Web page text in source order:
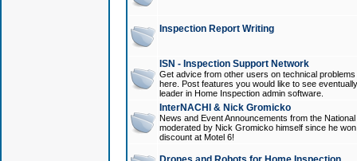
Inspection Report Writing
ISN - Inspection Support Network
Get advice from other users on technical
here. Post features you would like to see
leader in Home Inspection admin software.
InterNACHI & Nick Gromicko
News and Event Announcements from the
moderated by Nick Gromicko himself since he
discount at Motel 6!